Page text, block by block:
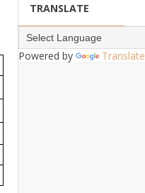
TRANSLATE
Powered by Translate